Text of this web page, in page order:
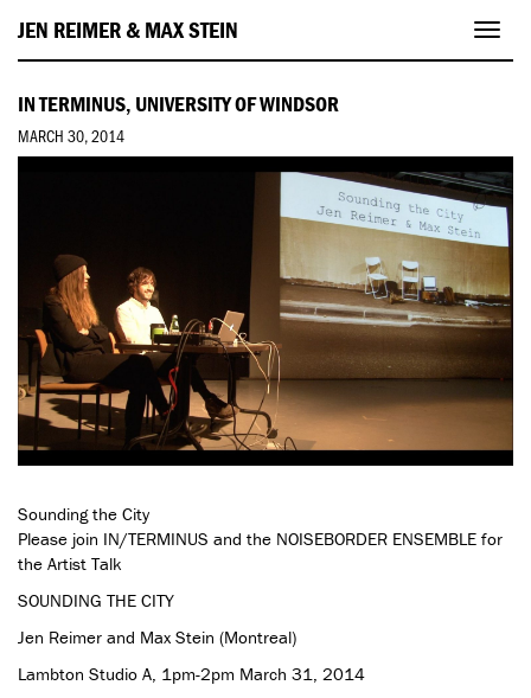
JEN REIMER & MAX STEIN
IN TERMINUS, UNIVERSITY OF WINDSOR
MARCH 30, 2014
Sounding the City
Please join IN/TERMINUS and the NOISEBORDER ENSEMBLE for
the Artist Talk
SOUNDING THE CITY
Jen Reimer and Max Stein (Montreal)
Lambton Studio A, 1pm-2pm March 31, 2014